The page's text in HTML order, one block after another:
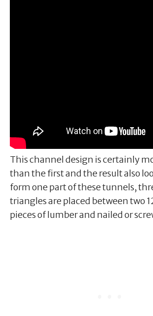
This channel design is certainly
than the first and the result also
form one part of these tunnels,
triangles are placed between two
pieces of lumber and nailed or